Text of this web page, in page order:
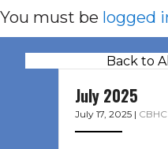
You must be logged
Back to
July 2025
July 17, 2025 |